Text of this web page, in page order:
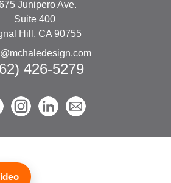
Junipero Ave.
Suite 400
Hill, CA 90755
426-5279